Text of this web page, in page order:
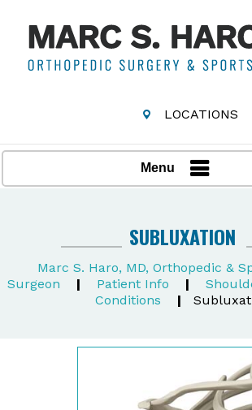
LOCATIONS
Menu
SUBLUXATION
Marc S. Haro, MD, Orthopedic &
Surgeon
| Patient Info |
Conditions
|